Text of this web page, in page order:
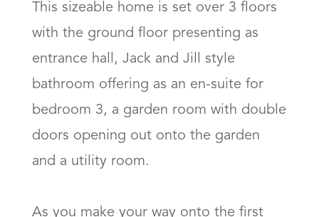
This sizeable home is set over 3 floors
with the ground floor presenting as
entrance hall, Jack and Jill style
bathroom offering as an en-suite for
bedroom 3, a garden room with double
doors opening out onto the garden
and a utility room.
As you make your way onto the first